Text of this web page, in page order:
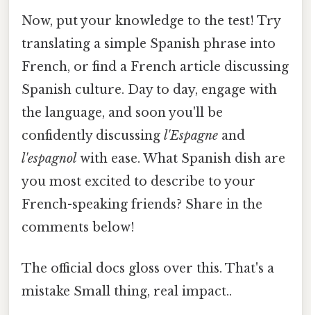
Now, put your knowledge to the test! Try
translating a simple Spanish phrase into
French, or find a French article discussing
Spanish culture. Day to day, engage with
the language, and soon you'll be
confidently discussing l'Espagne and
l'espagnolwith ease. What Spanish dish are
you most excited to describe to your
French-speaking friends? Share in the
comments below!
The official docs gloss over this. That's a
mistake Small thing, real impact..